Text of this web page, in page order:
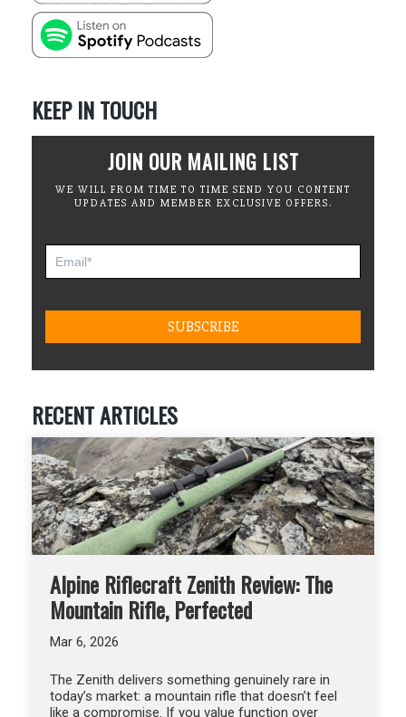
KEEP IN TOUCH
JOIN OUR MAILING LIST
WE WILL FROM TIME TO TIME SEND YOU CONTENT
UPDATES AND MEMBER EXCLUSIVE OFFERS.
RECENT ARTICLES
Alpine Riflecraft Zenith Review: The
Mountain Rifle, Perfected
Mar 6, 2026
The Zenith delivers something genuinely rare in
today’s market: a mountain rifle that doesn’t feel
like a compromise. If you value function over